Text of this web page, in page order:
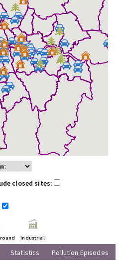
closed sites:
Industrial
Statistics Pollution Episodes